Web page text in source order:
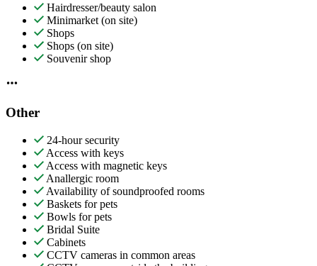
Hairdresser/beauty salon
Minimarket (on site)
Shops
Shops (on site)
Souvenir shop
Other
24-hour security
Access with keys
Access with magnetic keys
Anallergic room
Availability of soundproofed rooms
Baskets for pets
Bowls for pets
Bridal Suite
Cabinets
CCTV cameras in common areas